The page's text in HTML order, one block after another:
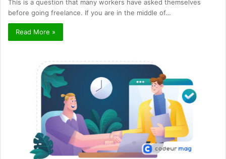
This is a question that many workers have asked themselves
before going freelance. If you are in the middle of…
Read More »